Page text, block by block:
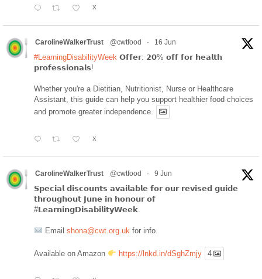
X
CarolineWalkerTrust @cwtfood · 16 Jun
#LearningDisabilityWeek 𝗢𝗳𝗳𝗲𝗿: 𝟮𝟬% 𝗼𝗳𝗳 𝗳𝗼𝗿 𝗵𝗲𝗮𝗹𝘁𝗵
𝗽𝗿𝗼𝗳𝗲𝘀𝘀𝗶𝗼𝗻𝗮𝗹𝘀!
Whether you're a Dietitian, Nutritionist, Nurse or Healthcare
Assistant, this guide can help you support healthier food choices
and promote greater independence.
X
CarolineWalkerTrust @cwtfood · 9 Jun
𝗦𝗽𝗲𝗰𝗶𝗮𝗹 𝗱𝗶𝘀𝗰𝗼𝘂𝗻𝘁𝘀 𝗮𝘃𝗮𝗶𝗹𝗮𝗯𝗹𝗲 𝗳𝗼𝗿 𝗼𝘂𝗿 𝗿𝗲𝘃𝗶𝘀𝗲𝗱 𝗴𝘂𝗶𝗱𝗲
𝘁𝗵𝗿𝗼𝘂𝗴𝗵𝗼𝘂𝘁 𝗝𝘂𝗻𝗲 𝗶𝗻 𝗵𝗼𝗻𝗼𝘂𝗿 𝗼𝗳
#𝗟𝗲𝗮𝗿𝗻𝗶𝗻𝗴𝗗𝗶𝘀𝗮𝗯𝗶𝗹𝗶𝘁𝘆𝗪𝗲𝗲𝗸.
Email shona@cwt.org.uk for info.
Available on Amazon https://lnkd.in/dSghZmjy 4